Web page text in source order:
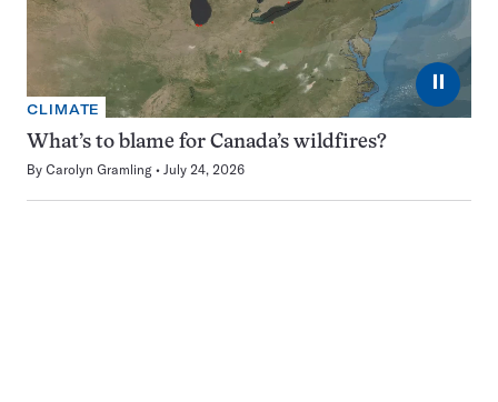
⏸
CLIMATE
What’s to blame for Canada’s wildfires?
By Carolyn Gramling July 24, 2026